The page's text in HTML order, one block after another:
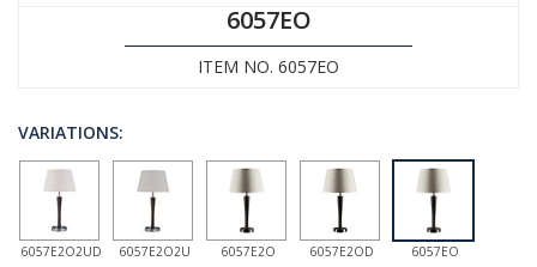
6057EO
ITEM NO. 6057EO
VARIATIONS:
6057E2O2UD 6057E2O2U 6057E2O 6057E2OD 6057EO